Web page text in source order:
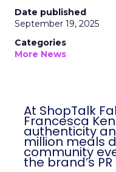
Date published
September 19, 2025
Categories
More News
At ShopTalk
Francesca
authenticity
million meals
community
the brand’s